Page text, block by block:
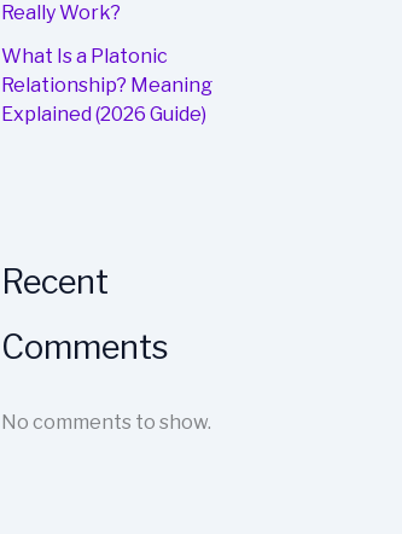
Really Work?
What Is a Platonic
Relationship? Meaning
Explained (2026 Guide)
Recent
Comments
No comments to show.